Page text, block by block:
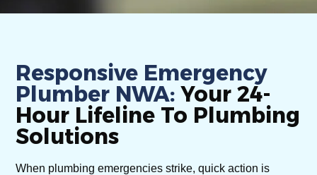
Responsive Emergency
Plumber NWA: Your 24-
Hour Lifeline To Plumbing
Solutions
When plumbing emergencies strike, quick action is